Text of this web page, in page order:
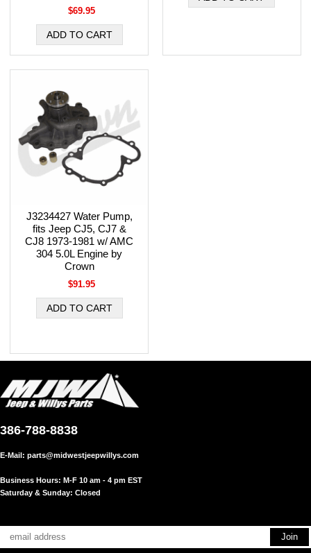
$69.95
J3234427 Water Pump,
fits Jeep CJ5, CJ7 &
CJ8 1973-1981 w/ AMC
304 5.0L Engine by
Crown
$91.95
386-788-8838
E-Mail: parts@midwestjeepwillys.com
Business Hours: M-F 10 am - 4 pm EST
Saturday & Sunday: Closed